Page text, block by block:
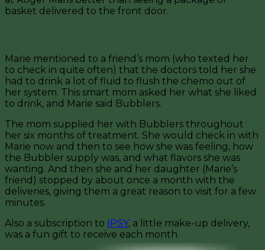
basket delivered to the front door.
Marie mentioned to a friend’s mom (who texted her
to check in quite often) that the doctors told her she
had to drink a lot of fluid to flush the chemo out of
her system. This smart mom asked her what she liked
to drink, and Marie said Bubblers.
The mom supplied her with Bubblers throughout
her six months of treatment. She would check in with
Marie now and then to see how she was feeling, how
the Bubbler supply was, and what flavors she was
wanting. And then she and her daughter (Marie’s
friend) stopped by about once a month with the
deliveries, giving them a great reason to visit for a few
minutes.
Also a subscription to IPSY, a little make-up delivery,
was a fun gift to receive each month.